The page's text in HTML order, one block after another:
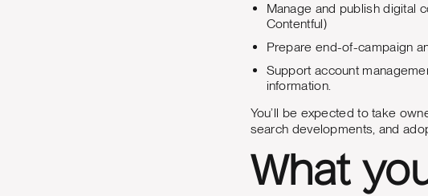
Manage and publish digital
Contentful)
Prepare end-of-campaign
Support account
information.
You’ll be expected to take
search developments, and
What